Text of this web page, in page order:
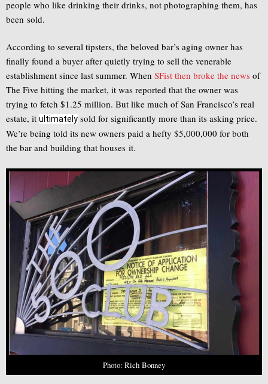
people who like drinking their drinks, not photographing them, has
been sold.
According to several tipsters, the beloved bar’s aging owner has
finally found a buyer after quietly trying to sell the venerable
establishment since last summer. When SFist then broke the news of
The Five hitting the market, it was reported that the owner was
trying to fetch $1.25 million. But like much of San Francisco’s real
estate, it ultimately sold for significantly more than its asking price.
We’re being told its new owners paid a hefty $5,000,000 for both
the bar and building that houses it.
Photo: Rich Bonney